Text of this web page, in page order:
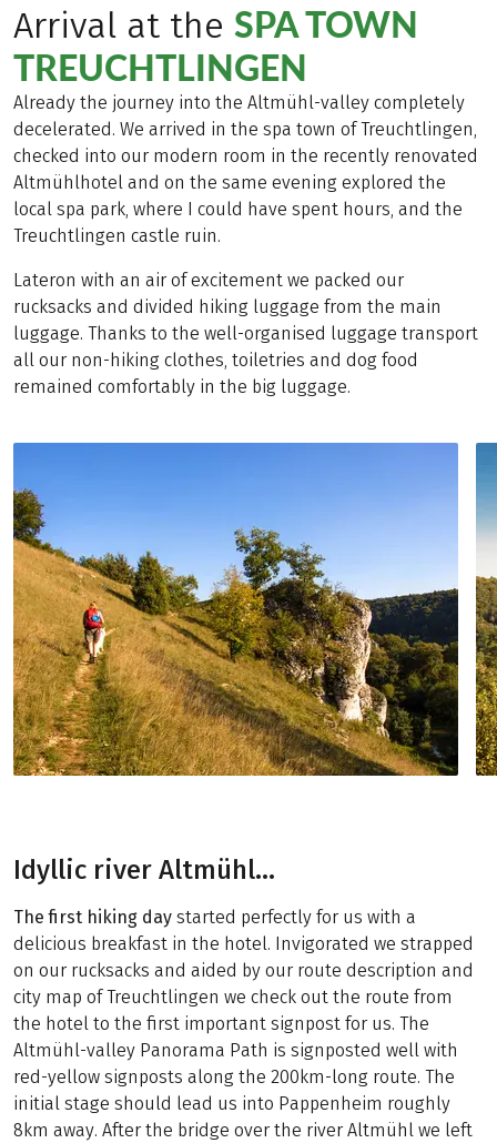
Arrival at the SPA TOWN
TREUCHTLINGEN
Already the journey into the Altmühl-valley completely
decelerated. We arrived in the spa town of Treuchtlingen,
checked into our modern room in the recently renovated
Altmühlhotel and on the same evening explored the
local spa park, where I could have spent hours, and the
Treuchtlingen castle ruin.
Lateron with an air of excitement we packed our
rucksacks and divided hiking luggage from the main
luggage. Thanks to the well-organised luggage transport
all our non-hiking clothes, toiletries and dog food
remained comfortably in the big luggage.
Idyllic river Altmühl…
The first hiking day started perfectly for us with a
delicious breakfast in the hotel. Invigorated we strapped
on our rucksacks and aided by our route description and
city map of Treuchtlingen we check out the route from
the hotel to the first important signpost for us. The
Altmühl-valley Panorama Path is signposted well with
red-yellow signposts along the 200km-long route. The
initial stage should lead us into Pappenheim roughly
8km away. After the bridge over the river Altmühl we left